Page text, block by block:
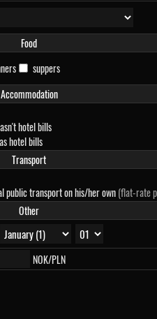
Food
suppers
Accommodation
hotel bills
hotel bills
Transport
public transport on his/her own(flat-rate
Other
NOK/PLN